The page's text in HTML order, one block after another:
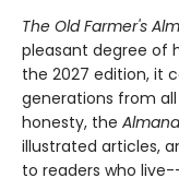
The Old Farmer's
pleasant degree of
the 2027 edition, it
generations from
honesty, the
illustrated articles,
to readers who